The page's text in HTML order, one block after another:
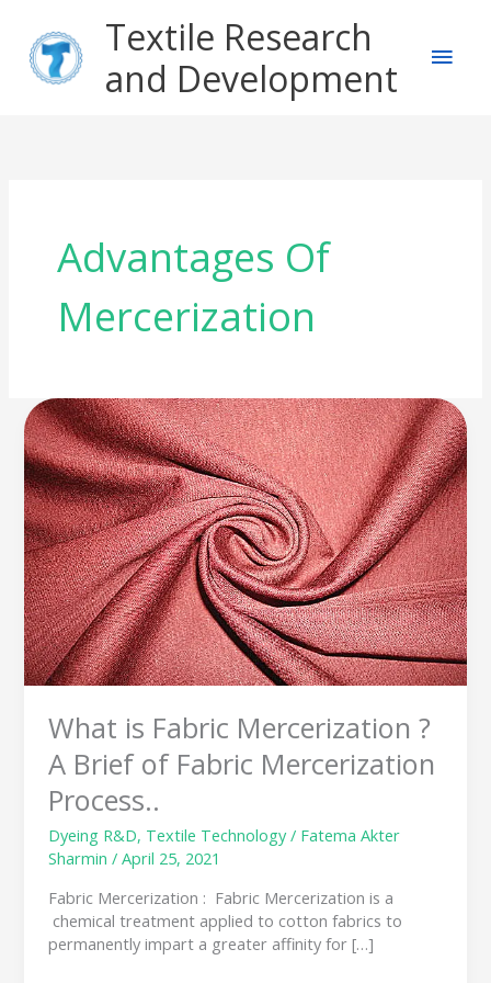
content
Textile Research
and Development
Advantages Of
Mercerization
What is Fabric Mercerization ?
A Brief of Fabric Mercerization
Process..
Dyeing R&D, Textile Technology/ Fatema Akter
Sharmin/April 25, 2021
Fabric Mercerization : Fabric Mercerization is a
chemical treatment applied to cotton fabrics to
permanently impart a greater affinity for […]
What
is
Fabric
Mercerization
?
A
Brief
of
Fabric
Mercerization
Process..